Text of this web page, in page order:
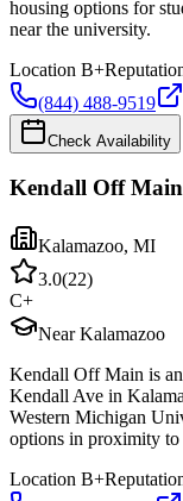
housing options for
near the university.
Location B+
(844) 488-9519
Check Availability
Kendall Off Main
Kalamazoo, MI
3.0(22)
C+
Near Kalamazoo
Kendall Off Main is
Kendall Ave in
Western Michigan
options in proximity to
Location B+